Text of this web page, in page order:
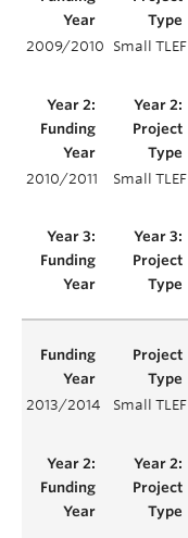
2009/2010 Small TLEF
2010/2011 Small TLEF
2013/2014 Small TLEF